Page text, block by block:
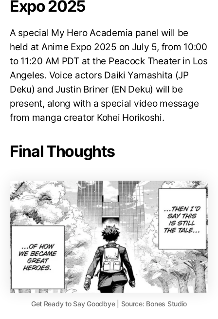
Expo 2025
A special My Hero Academia panel will be
held at Anime Expo 2025 on July 5, from 10:00
to 11:20 AM PDT at the Peacock Theater in Los
Angeles. Voice actors Daiki Yamashita (JP
Deku) and Justin Briner (EN Deku) will be
present, along with a special video message
from manga creator Kohei Horikoshi.
Final Thoughts
Get Ready to Say Goodbye | Source: Bones Studio